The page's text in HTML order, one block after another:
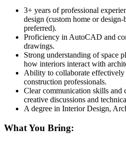
3+ years of professional
design (custom home or
preferred).
Proficiency in AutoCAD and
drawings.
Strong understanding of space
how interiors interact with
Ability to collaborate effectively
construction professionals.
Clear communication skills and
creative discussions and
A degree in Interior Design,
What You Bring: